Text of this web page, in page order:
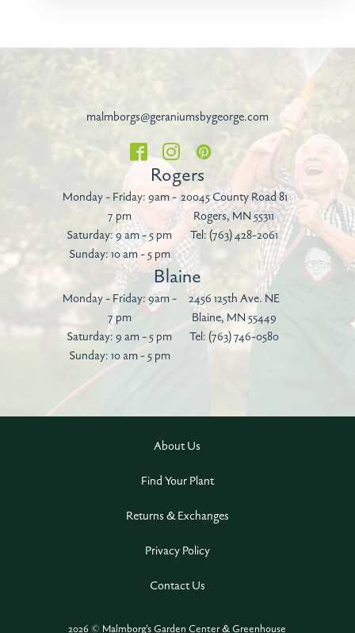
malmborgs@geraniumsbygeorge.com
Rogers
Monday - Friday: 9am -
7 pm
Saturday: 9 am - 5 pm
Sunday: 10 am - 5 pm
20045 County Road 81
Rogers, MN 55311
Tel:(763) 428-2061
Blaine
Monday - Friday: 9am -
7 pm
Saturday: 9 am - 5 pm
Sunday: 10 am - 5 pm
2456 125th Ave. NE
Blaine, MN 55449
Tel:(763) 746-0580
About Us
Find Your Plant
Returns & Exchanges
Privacy Policy
Contact Us
2026 © Malmborg's Garden Center & Greenhouse